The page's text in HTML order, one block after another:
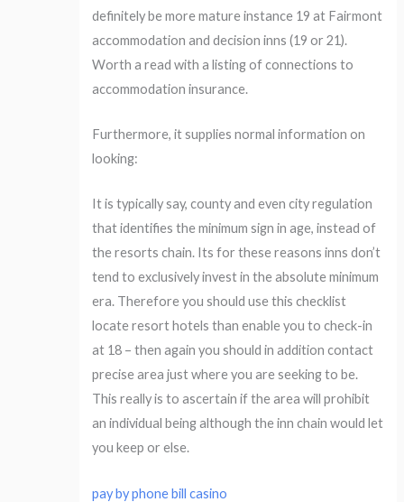
definitely be more mature instance 19 at Fairmont
accommodation and decision inns (19 or 21).
Worth a read with a listing of connections to
accommodation insurance.
Furthermore, it supplies normal information on
looking:
It is typically say, county and even city regulation
that identifies the minimum sign in age, instead of
the resorts chain. Its for these reasons inns don’t
tend to exclusively invest in the absolute minimum
era. Therefore you should use this checklist
locate resort hotels than enable you to check-in
at 18 – then again you should in addition contact
precise area just where you are seeking to be.
This really is to ascertain if the area will prohibit
an individual being although the inn chain would let
you keep or else.
pay by phone bill casino